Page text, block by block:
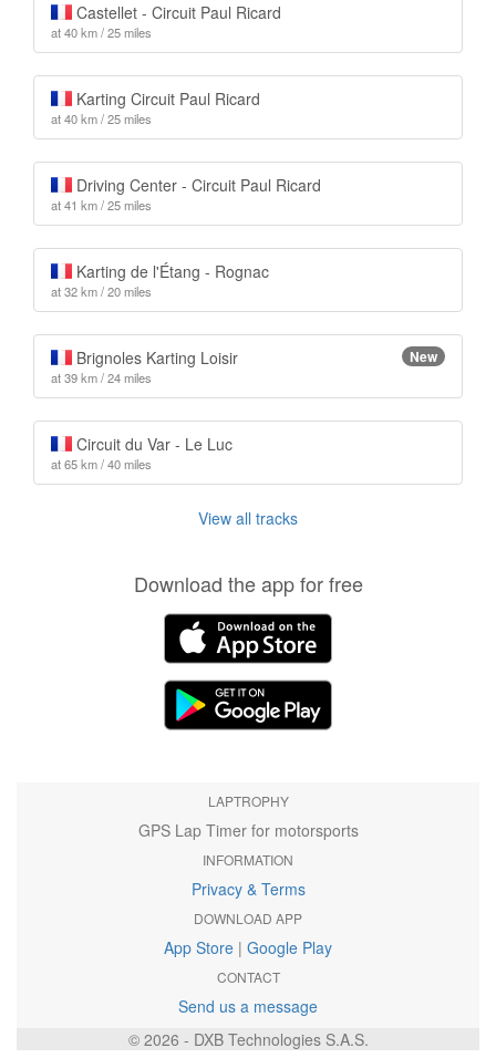
Castellet - Circuit Paul Ricard
at 40 km / 25 miles
Karting Circuit Paul Ricard
at 40 km / 25 miles
Driving Center - Circuit Paul Ricard
at 41 km / 25 miles
Karting de l'Étang - Rognac
at 32 km / 20 miles
Brignoles Karting Loisir New
at 39 km / 24 miles
Circuit du Var - Le Luc
at 65 km / 40 miles
View all tracks
Download the app for free
LAPTROPHY
GPS Lap Timer for motorsports
INFORMATION
Privacy & Terms
DOWNLOAD APP
App Store | Google Play
CONTACT
Send us a message
© 2026 - DXB Technologies S.A.S.